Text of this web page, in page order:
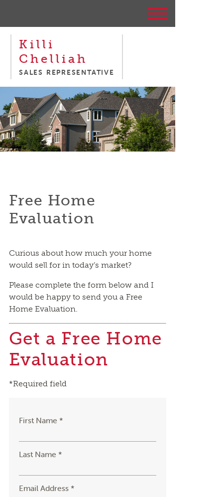
Killi
Chelliah
SALES REPRESENTATIVE
Free Home
Evaluation
Curious about how much your home
would sell for in today’s market?
Please complete the form below and I
would be happy to send you a Free
Home Evaluation.
Get a Free Home
Evaluation
*Required field
First Name *
Last Name *
Email Address *